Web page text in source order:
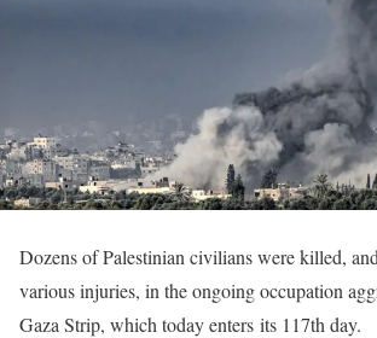
Dozens of Palestinian civilians were killed,
various injuries, in the ongoing occupation
Gaza Strip, which today enters its 117th day.